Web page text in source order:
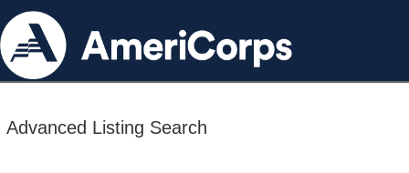
Advanced Listing Search